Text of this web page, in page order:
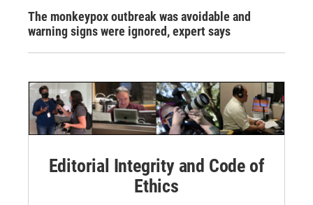
The monkeypox outbreak was avoidable and
warning signs were ignored, expert says
Editorial Integrity and Code of
Ethics